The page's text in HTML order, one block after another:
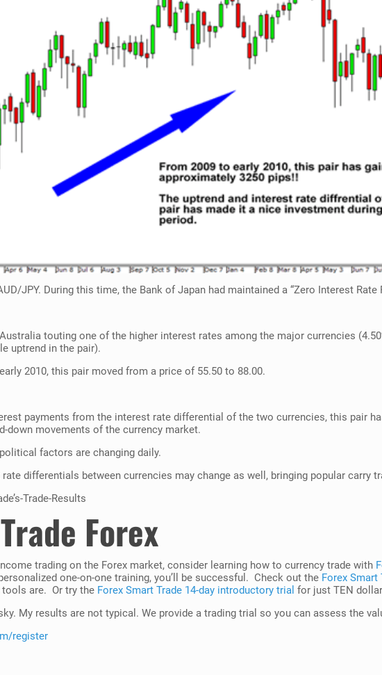
JPY. During this time, the Bank of Japan had maintained a “Zero Interest
touting one of the higher interest rates among the major currencies
uptrend in the pair).
2010, this pair moved from a price of 55.50 to 88.00.
payments from the interest rate differential of the two currencies, this pair
down movements of the currency market.
factors are changing daily.
differentials between currencies may change as well, bringing popular carry
Forex
trading on the Forex market, consider learning how to currency trade with
one-on-one training, you’ll be successful. Check out the Forex Smart
tools are. Or try the Forex Smart Trade 14-day introductory trial for just TEN
My results are not typical. We provide a trading trial so you can assess the
register